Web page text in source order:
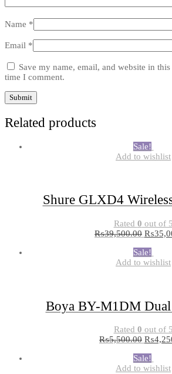
Name *
Email *
Save my name, email, and website in
time I comment.
Related products
Sale!
Add to wishlist
Shure GLXD4
Rated 0 out of 5
₨39,500.00 ₨
Sale!
Add to wishlist
Boya BY-M1DM
Rated 0 out of 5
₨5,500.00 ₨
Sale!
Add to wishlist